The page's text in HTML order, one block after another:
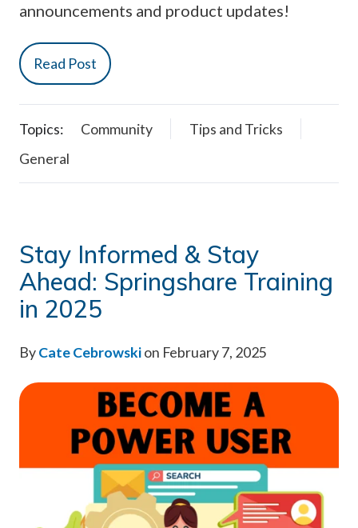
announcements and product updates!
Read Post
Topics: Community
Tips and Tricks
General
Stay Informed & Stay
Ahead: Springshare Training
in 2025
ByCate Cebrowskion February 7, 2025